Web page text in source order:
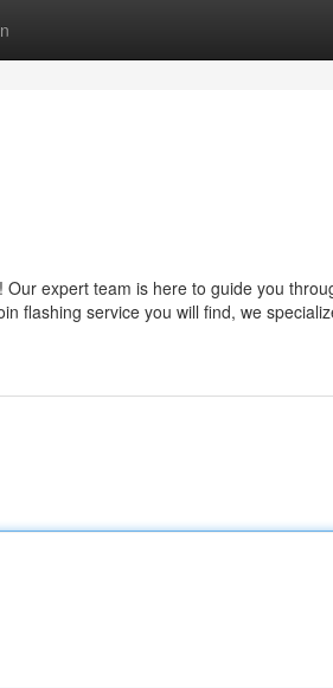
expert team is here to guide you
flashing service you will find, we